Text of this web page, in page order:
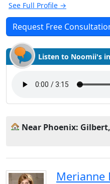
See Full Profile →
Request Free
Listen to Noomii's
Near Phoenix:
Merianne